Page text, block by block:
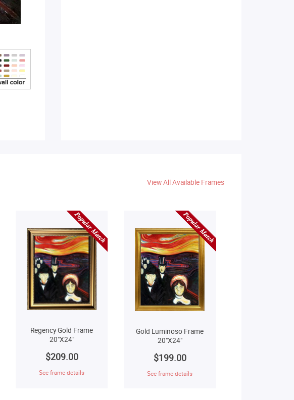
View All Available Frames
Regency Gold Frame
20"X24"
$209.00
See frame details
Gold Luminoso Frame
20"X24"
$199.00
See frame details